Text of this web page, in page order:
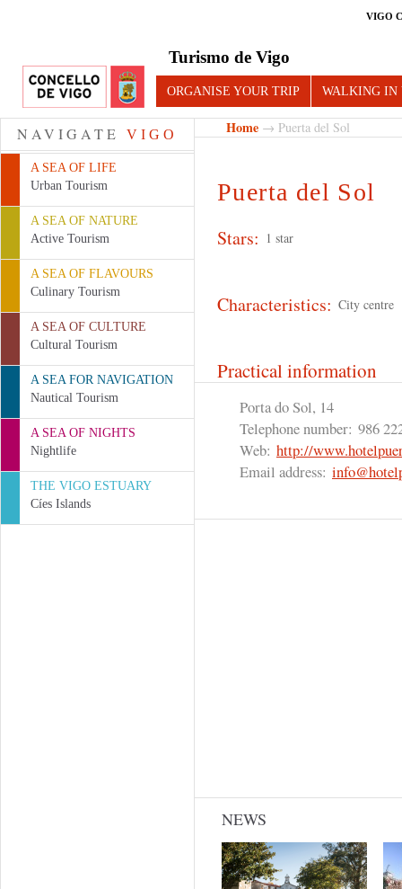
VIGO
Turismo de Vigo
ORGANISE YOUR TRIP WALKING IN
NAVIGATE VIGO
A SEA OF LIFE
Urban Tourism
A SEA OF NATURE
Active Tourism
A SEA OF FLAVOURS
Culinary Tourism
A SEA OF CULTURE
Cultural Tourism
A SEA FOR NAVIGATION
Nautical Tourism
A SEA OF NIGHTS
Nightlife
THE VIGO ESTUARY
Cíes Islands
Home → Puerta del Sol
Puerta del Sol
Stars: 1 star
Characteristics: City centre
Practical information
Porta do Sol, 14
Telephone number: 986
Web: http://
Email address:
NEWS